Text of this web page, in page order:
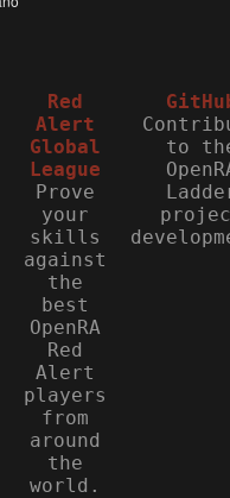
Red
Alert
Global
League
Prove
your
skills
against
the
best
OpenRA
Red
Alert
players
from
around
the
world.
to